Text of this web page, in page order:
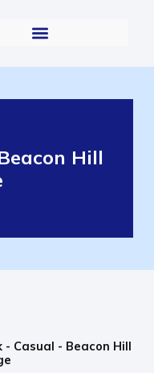
Hill
- Casual - Beacon Hill